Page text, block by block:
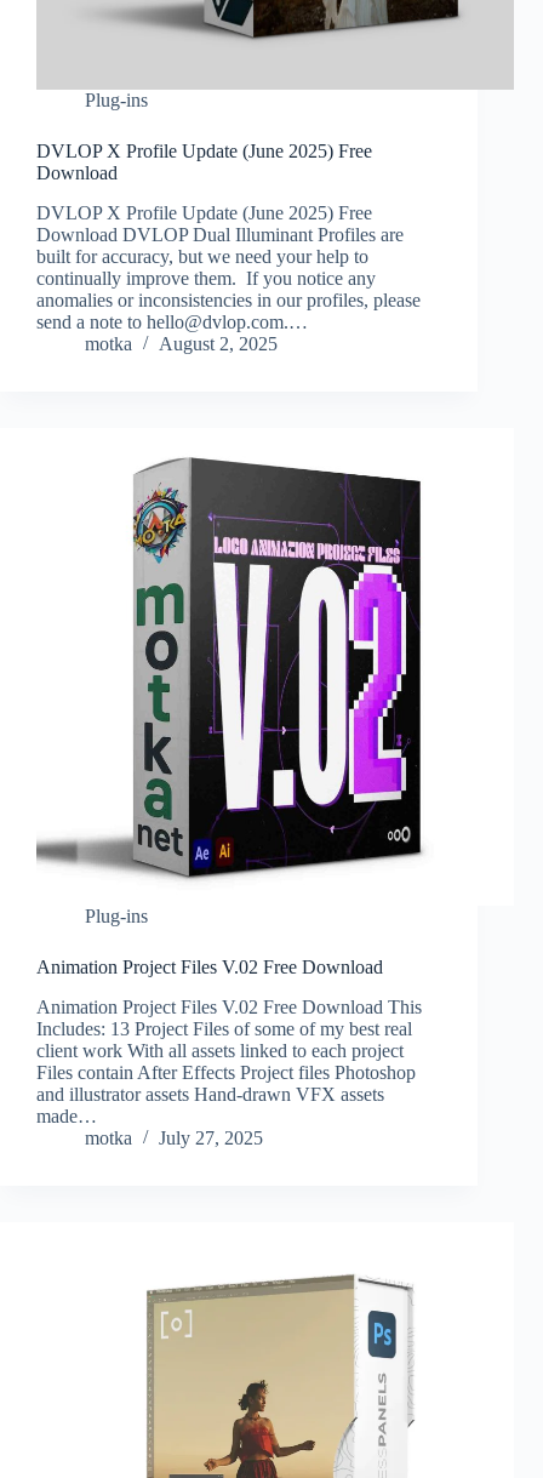
Plug-ins
DVLOP X Profile Update (June 2025) Free
Download
DVLOP X Profile Update (June 2025) Free
Download DVLOP Dual Illuminant Profiles are
built for accuracy, but we need your help to
continually improve them. If you notice any
anomalies or inconsistencies in our profiles, please
send a note to hello@dvlop.com.…
motka
August 2, 2025
Plug-ins
Animation Project Files V.02 Free Download
Animation Project Files V.02 Free Download This
Includes: 13 Project Files of some of my best real
client work With all assets linked to each project
Files contain After Effects Project files Photoshop
and illustrator assets Hand-drawn VFX assets
made…
motka
July 27, 2025